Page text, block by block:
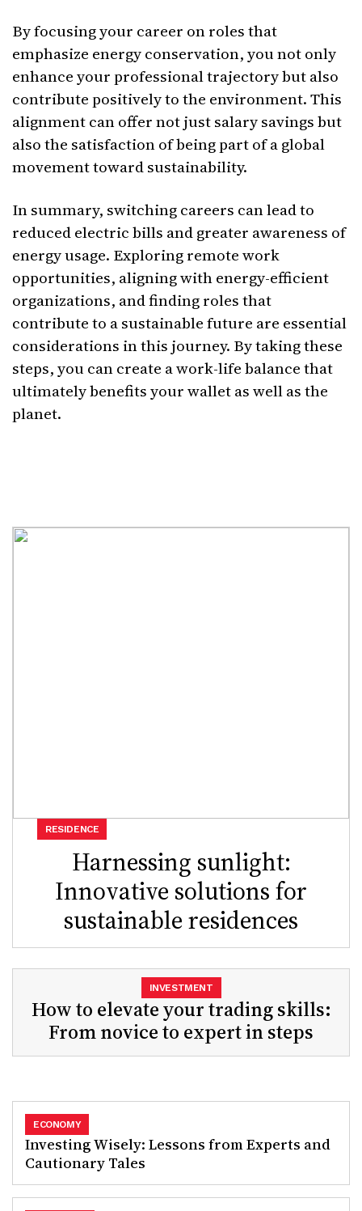
By focusing your career on roles that
emphasize energy conservation, you not only
enhance your professional trajectory but also
contribute positively to the environment. This
alignment can offer not just salary savings but
also the satisfaction of being part of a global
movement toward sustainability.
In summary, switching careers can lead to
reduced electric bills and greater awareness of
energy usage. Exploring remote work
opportunities, aligning with energy-efficient
organizations, and finding roles that
contribute to a sustainable future are essential
considerations in this journey. By taking these
steps, you can create a work-life balance that
ultimately benefits your wallet as well as the
planet.
Harnessing sunlight:
Innovative solutions for
sustainable residences
RESIDENCE
How to elevate your trading skills:
From novice to expert in steps
INVESTMENT
Investing Wisely: Lessons from Experts and
Cautionary Tales
ECONOMY